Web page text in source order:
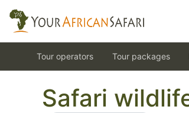
Tour operators Tour packages
Safari